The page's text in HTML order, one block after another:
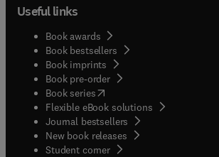
Useful links
Book awards
Book bestsellers
Book imprints
Book pre-order
Book series(opens in new tab/window
Flexible eBook solutions
Journal bestsellers
New book releases
Student corner( opens in new tab/window